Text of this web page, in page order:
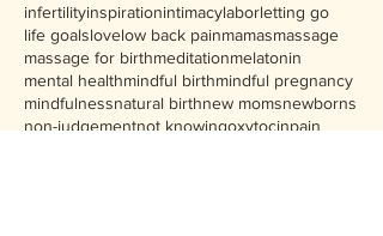
infertilityinspirationintimacylaborletting go
life goalslovelow back painmamasmassage
massage for birthmeditationmelatonin
mental healthmindful birthmindful pregnancy
mindfulnessnatural birthnew momsnewborns
non-judgementnot knowingoxytocinpain